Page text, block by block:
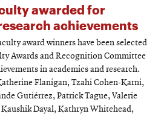
awarded for
achievements
award winners have been selected
Awards and Recognition Committee
in academics and research.
Flanigan, Tzahi Cohen-Karni,
Gutiérrez, Patrick Tague, Valerie
Dayal, Kathryn Whitehead,